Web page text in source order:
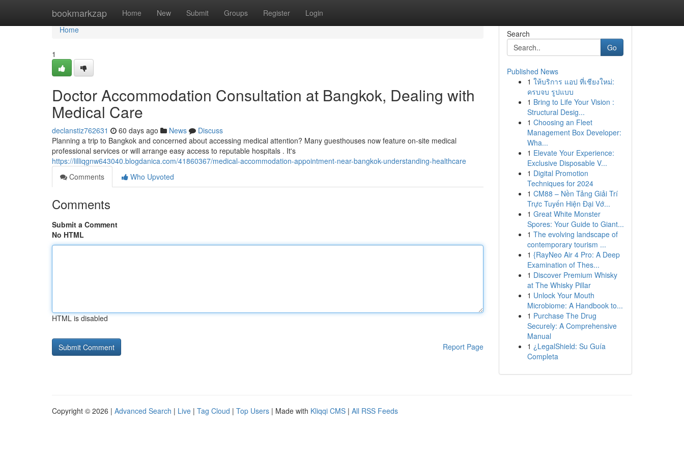
bookmarkzap Home New Submit Groups Register Login
Home
Home
1
Doctor Accommodation Consultation at Bangkok, Dealing with
Medical Care
declanstiz762631 60 days ago News
Discuss
Planning a trip to Bangkok and concerned about accessing medical attention? Many guesthouses now feature on-site medical
professional services or will arrange easy access to reputable hospitals . It's
https://lilliqgnw643040.blogdanica.com/41860367/medical-accommodation-appointment-near-bangkok-understanding-healthcare
Comments
Who Upvoted
Comments
Submit a Comment
No HTML
HTML is disabled
Report Page
Search
Go
Published News
1 ให้บริการ แอป ที่เชียงใหม่:
ครบจบ รูปแบบ
1 Bring to Life Your Vision :
Structural Desig...
1 Choosing an Fleet
Management Box Developer:
Wha...
1 Elevate Your Experience:
Exclusive Disposable V...
1 Digital Promotion
Techniques for 2024
1 CM88 – Nền Tảng Giải Trí
Trực Tuyến Hiện Đại Vớ...
1 Great White Monster
Spores: Your Guide to Giant...
1 The evolving landscape of
contemporary tourism ...
1 {RayNeo Air 4 Pro: A Deep
Examination of Thes...
1 Discover Premium Whisky
at The Whisky Pillar
1 Unlock Your Mouth
Microbiome: A Handbook to...
1 Purchase The Drug
Securely: A Comprehensive
Manual
1 ¿LegalShield: Su Guía
Completa
Copyright © 2026 | Advanced Search | Live | Tag Cloud | Top Users | Made with Kliqqi CMS | All RSS Feeds